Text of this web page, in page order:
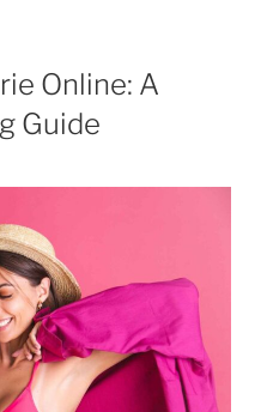
Online: A
Guide